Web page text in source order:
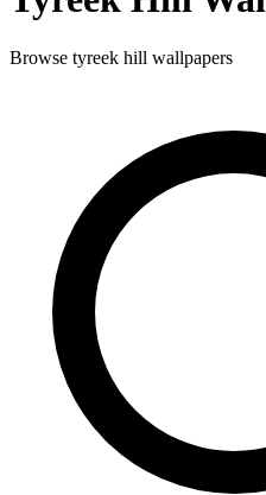
Browse tyreek hill wallpapers